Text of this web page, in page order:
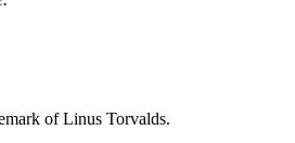
of Linus Torvalds.